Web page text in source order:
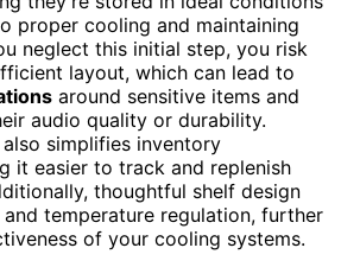
proper cooling and maintaining
neglect this initial step, you risk
layout, which can lead to
around sensitive items and
audio quality or durability.
simplifies inventory
it easier to track and replenish
thoughtful shelf design
temperature regulation, further
of your cooling systems.